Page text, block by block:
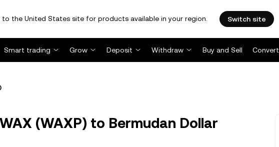
the United States site for products available in your region. Switch site
Smart trading Grow Deposit Withdraw Buy and Sell Convert
(WAXP) to Bermudan Dollar